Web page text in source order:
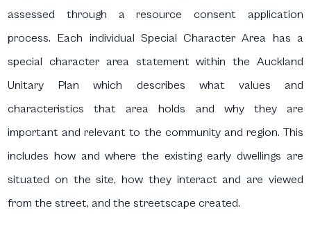
assessed through a resource consent application
process. Each individual Special Character Area has a
special character area statement within the Auckland
Unitary Plan which describes what values and
characteristics that area holds and why they are
important and relevant to the community and region. This
includes how and where the existing early dwellings are
situated on the site, how they interact and are viewed
from the street, and the streetscape created.